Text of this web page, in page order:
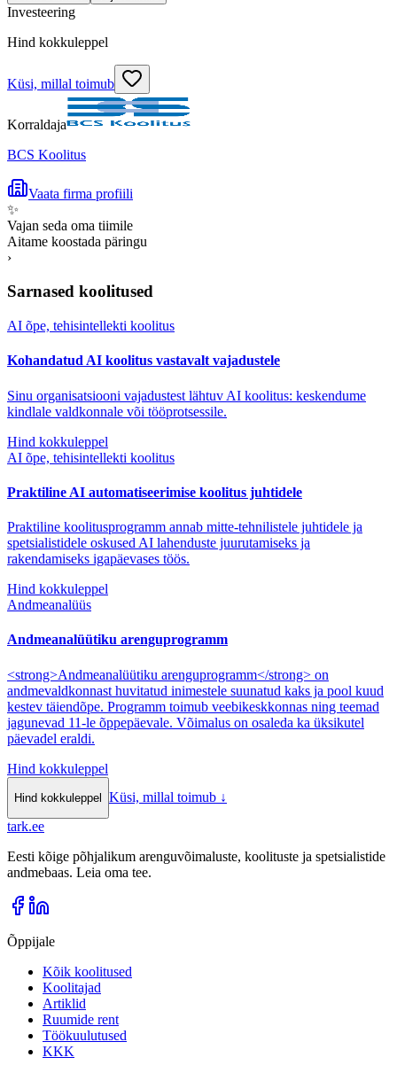
Investeering
Hind kokkuleppel
Küsi, millal toimub
Korraldaja
BCS Koolitus
Vaata firma profiili
✨
Vajan seda oma tiimile
Aitame koostada päringu
›
Sarnased koolitused
AI õpe, tehisintellekti koolitus
Kohandatud AI koolitus vastavalt vajadustele
Sinu organisatsiooni vajadustest lähtuv AI koolitus: keskendume
kindlale valdkonnale või tööprotsessile.
Hind kokkuleppel
AI õpe, tehisintellekti koolitus
Praktiline AI automatiseerimise koolitus juhtidele
Praktiline koolitusprogramm annab mitte-tehnilistele juhtidele ja
spetsialistidele oskused AI lahenduste juurutamiseks ja
rakendamiseks igapäevases töös.
Hind kokkuleppel
Andmeanalüüs
Andmeanalüütiku arenguprogramm
<strong>Andmeanalüütiku arenguprogramm</strong> on
andmevaldkonnast huvitatud inimestele suunatud kaks ja pool kuud
kestev täiendõpe. Programm toimub veebikeskkonnas ning teemad
jagunevad 11-le õppepäevale. Võimalus on osaleda ka üksikutel
päevadel eraldi.
Hind kokkuleppel
Hind kokkuleppel Küsi, millal toimub ↓
tark.ee
Eesti kõige põhjalikum arenguvõimaluste, koolituste ja spetsialistide
andmebaas. Leia oma tee.
Õppijale
Kõik koolitused
Koolitajad
Artiklid
Ruumide rent
Töökuulutused
KKK